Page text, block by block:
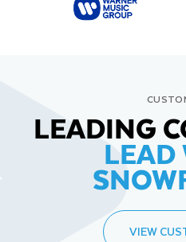
LEADING
LEAD
VIEW